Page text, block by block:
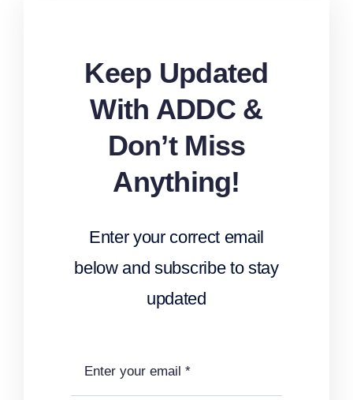
Keep Updated
With ADDC &
Don’t Miss
Anything!
Enter your correct email
below and subscribe to stay
updated